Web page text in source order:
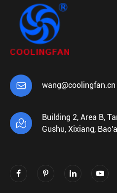
 wang@coolingfan.cn

Building 2, Area B,
Gushu, Xixiang,